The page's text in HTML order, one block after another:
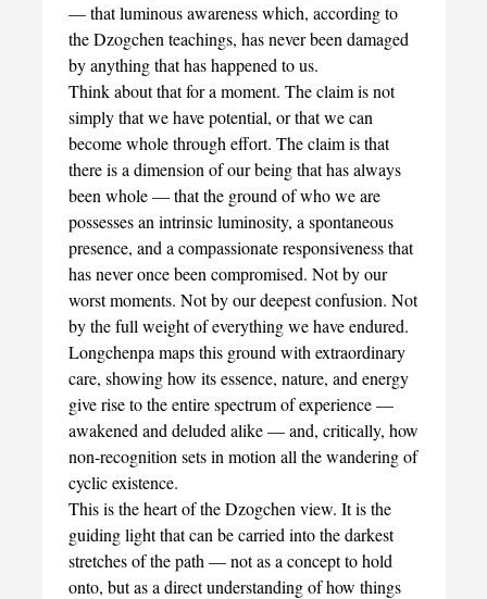
— that luminous awareness which, according to
the Dzogchen teachings, has never been damaged
by anything that has happened to us.
Think about that for a moment. The claim is not
simply that we have potential, or that we can
become whole through effort. The claim is that
there is a dimension of our being that has always
been whole — that the ground of who we are
possesses an intrinsic luminosity, a spontaneous
presence, and a compassionate responsiveness that
has never once been compromised. Not by our
worst moments. Not by our deepest confusion. Not
by the full weight of everything we have endured.
Longchenpa maps this ground with extraordinary
care, showing how its essence, nature, and energy
give rise to the entire spectrum of experience —
awakened and deluded alike — and, critically, how
non-recognition sets in motion all the wandering of
cyclic existence.
This is the heart of the Dzogchen view. It is the
guiding light that can be carried into the darkest
stretches of the path — not as a concept to hold
onto, but as a direct understanding of how things